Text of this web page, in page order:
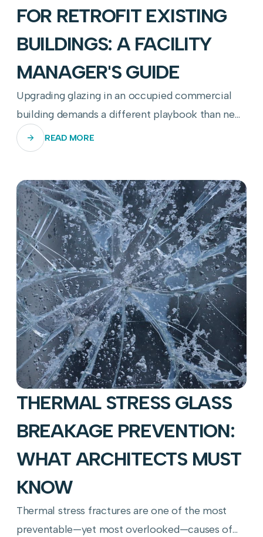
FOR RETROFIT EXISTING
BUILDINGS: A FACILITY
MANAGER'S GUIDE
Upgrading glazing in an occupied commercial
building demands a different playbook than new
construction—here's how to get it right.
READ MORE
THERMAL STRESS GLASS
BREAKAGE PREVENTION:
WHAT ARCHITECTS MUST
KNOW
Thermal stress fractures are one of the most
preventable—yet most overlooked—causes of